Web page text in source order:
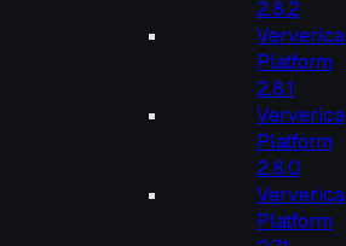
2.8.2
Ververica
Platform
2.8.1
Ververica
Platform
2.8.0
Ververica
Platform